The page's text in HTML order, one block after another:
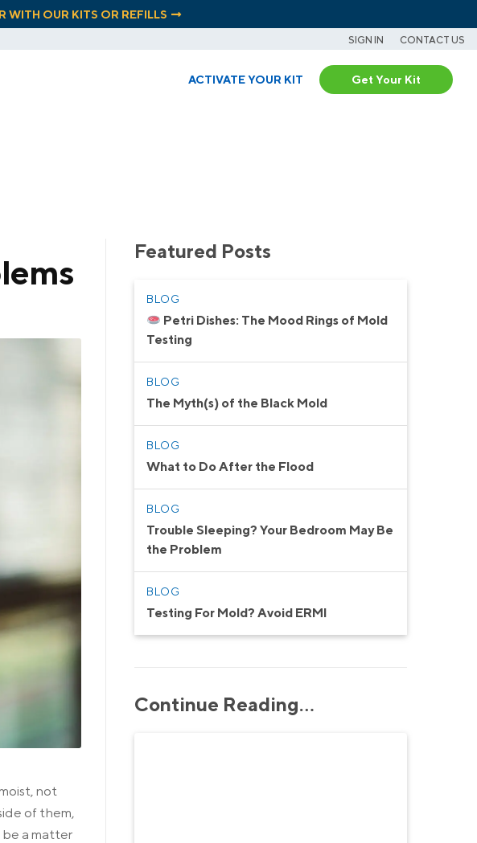
WITH OUR KITS OR REFILLS
SIGN IN CONTACT US
Get Your Kit
ACTIVATE YOUR KIT
not
of them,
a matter
Featured Posts
BLOG
Petri Dishes: The Mood Rings of Mold
Testing
BLOG
The Myth(s) of the Black Mold
BLOG
What to Do After the Flood
BLOG
Trouble Sleeping? Your Bedroom May Be
the Problem
BLOG
Testing For Mold? Avoid ERMI
Continue Reading…